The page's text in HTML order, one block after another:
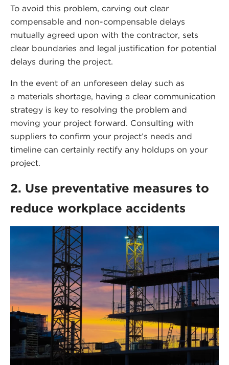
To avoid this problem, carving out clear
compensable and non-compensable delays
mutually agreed upon with the contractor, sets
clear boundaries and legal justification for potential
delays during the project.
In the event of an unforeseen delay such as
a materials shortage, having a clear communication
strategy is key to resolving the problem and
moving your project forward. Consulting with
suppliers to confirm your project’s needs and
timeline can certainly rectify any holdups on your
project.
2. Use preventative measures to
reduce workplace accidents